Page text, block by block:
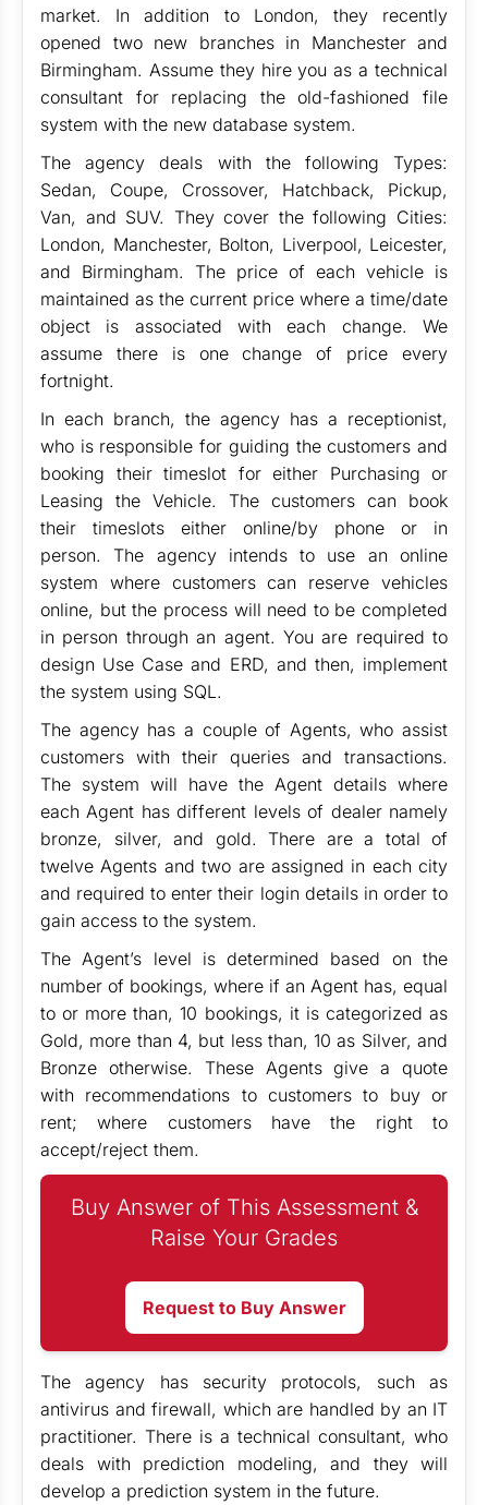
market. In addition to London, they recently
opened two new branches in Manchester and
Birmingham. Assume they hire you as a technical
consultant for replacing the old-fashioned file
system with the new database system.
The agency deals with the following Types:
Sedan, Coupe, Crossover, Hatchback, Pickup,
Van, and SUV. They cover the following Cities:
London, Manchester, Bolton, Liverpool, Leicester,
and Birmingham. The price of each vehicle is
maintained as the current price where a time/date
object is associated with each change. We
assume there is one change of price every
fortnight.
In each branch, the agency has a receptionist,
who is responsible for guiding the customers and
booking their timeslot for either Purchasing or
Leasing the Vehicle. The customers can book
their timeslots either online/by phone or in
person. The agency intends to use an online
system where customers can reserve vehicles
online, but the process will need to be completed
in person through an agent. You are required to
design Use Case and ERD, and then, implement
the system using SQL.
The agency has a couple of Agents, who assist
customers with their queries and transactions.
The system will have the Agent details where
each Agent has different levels of dealer namely
bronze, silver, and gold. There are a total of
twelve Agents and two are assigned in each city
and required to enter their login details in order to
gain access to the system.
The Agent’s level is determined based on the
number of bookings, where if an Agent has, equal
to or more than, 10 bookings, it is categorized as
Gold, more than 4, but less than, 10 as Silver, and
Bronze otherwise. These Agents give a quote
with recommendations to customers to buy or
rent; where customers have the right to
accept/reject them.
Buy Answer of This Assessment &
Raise Your Grades
Request to Buy Answer
The agency has security protocols, such as
antivirus and firewall, which are handled by an IT
practitioner. There is a technical consultant, who
deals with prediction modeling, and they will
develop a prediction system in the future.